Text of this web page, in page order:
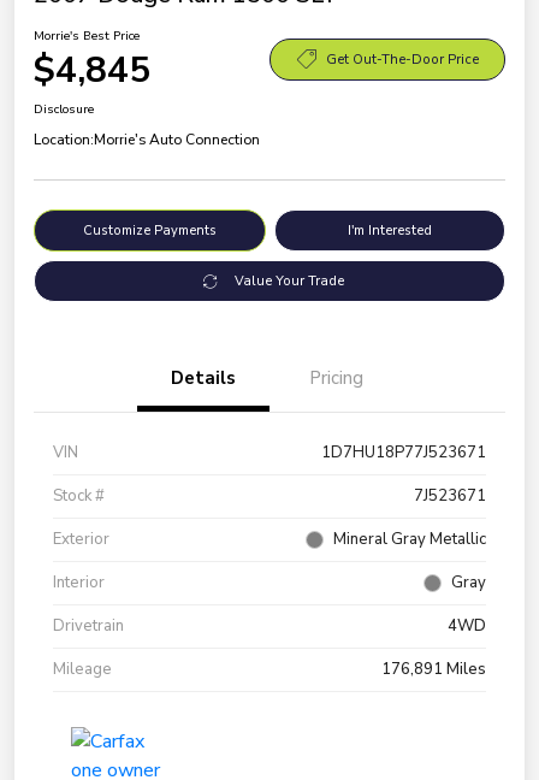
Morrie's Best Price
$4,845 Get Out-The-Door Price
Disclosure
Location:Morrie's Auto Connection
Customize Payments I'm Interested
Value Your Trade
Details Pricing
VIN
1D7HU18P77J523671
Stock #
7J523671
Exterior
Mineral Gray Metallic
Interior
Gray
Drivetrain
4WD
Mileage
176,891 Miles